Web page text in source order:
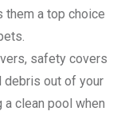
them a top choice
safety covers
debris out of your
clean pool when